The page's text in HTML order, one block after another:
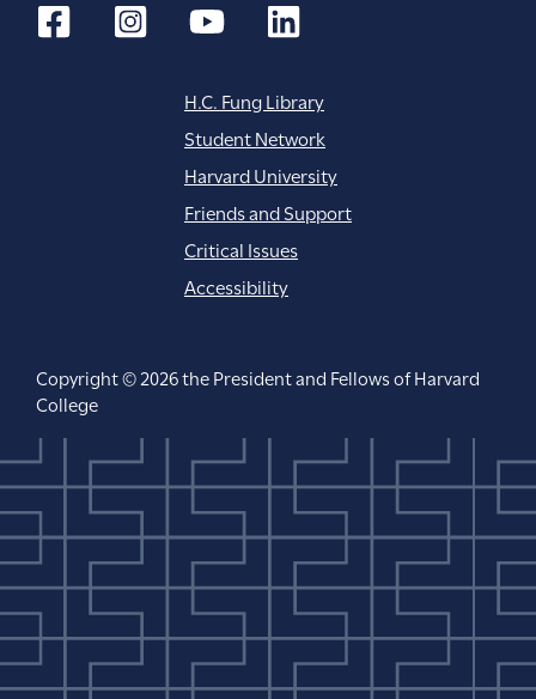
H.C. Fung Library
Student Network
Harvard University
Friends and Support
Critical Issues
Accessibility
Copyright © 2026 the President and Fellows of Harvard
College